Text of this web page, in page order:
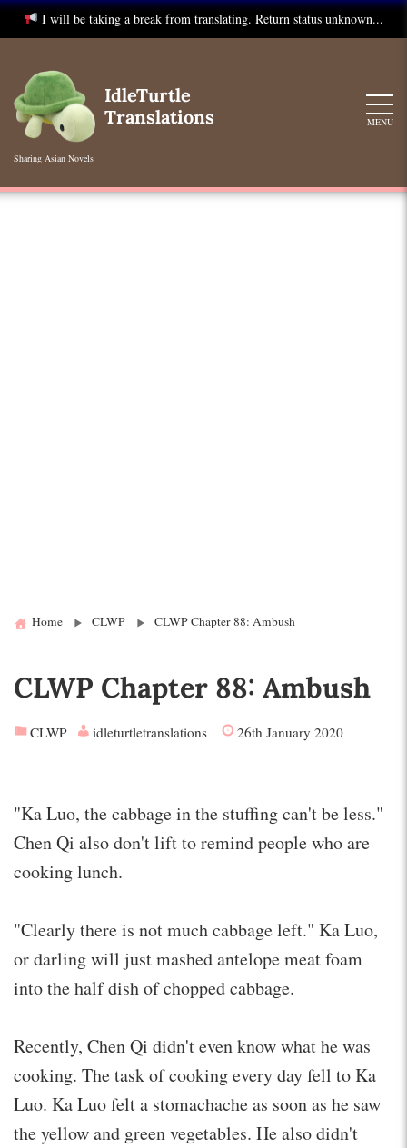
I will be taking a break from translating. Return status unknown...
content
IdleTurtle
Translations
Sharing Asian Novels
MENU
Home CLWP CLWP Chapter 88: Ambush
CLWP Chapter 88: Ambush
CLWP idleturtletranslations 26th January 2020
"Ka Luo, the cabbage in the stuffing can't be less."
Chen Qi also don't lift to remind people who are
cooking lunch.
"Clearly there is not much cabbage left." Ka Luo,
or darling will just mashed antelope meat foam
into the half dish of chopped cabbage.
Recently, Chen Qi didn't even know what he was
cooking. The task of cooking every day fell to Ka
Luo. Ka Luo felt a stomachache as soon as he saw
the yellow and green vegetables. He also didn't